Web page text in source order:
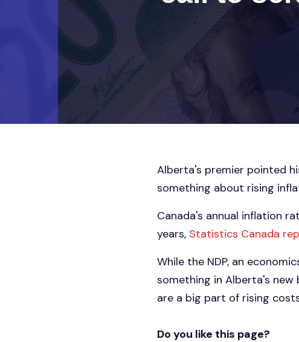
Alberta's premier pointed
something about rising
Canada's annual inflation
years, Statistics Canada
While the NDP, an
something in Alberta's
are a big part of rising
Do you like this page?